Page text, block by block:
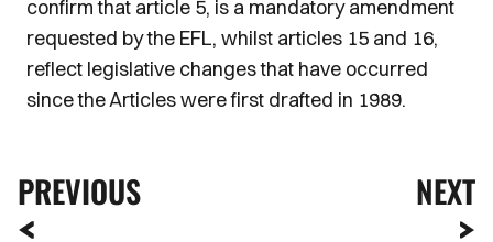
confirm that article 5, is a mandatory amendment
requested by the EFL, whilst articles 15 and 16,
reflect legislative changes that have occurred
since the Articles were first drafted in 1989.
PREVIOUS NEXT